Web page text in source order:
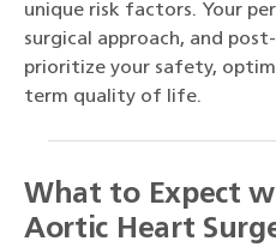
unique risk factors. Your
surgical approach, and
prioritize your safety,
term quality of life.
What to Expect
Aortic Heart